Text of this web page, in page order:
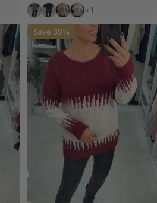
Chocolate
BlackTaupe
White
+1
Save 39%